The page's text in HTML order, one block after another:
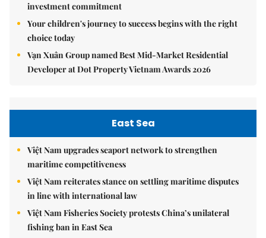
investment commitment
Your children's journey to success begins with the right
choice today
Vạn Xuân Group named Best Mid-Market Residential
Developer at Dot Property Vietnam Awards 2026
East Sea
Việt Nam upgrades seaport network to strengthen
maritime competitiveness
Việt Nam reiterates stance on settling maritime disputes
in line with international law
Việt Nam Fisheries Society protests China’s unilateral
fishing ban in East Sea